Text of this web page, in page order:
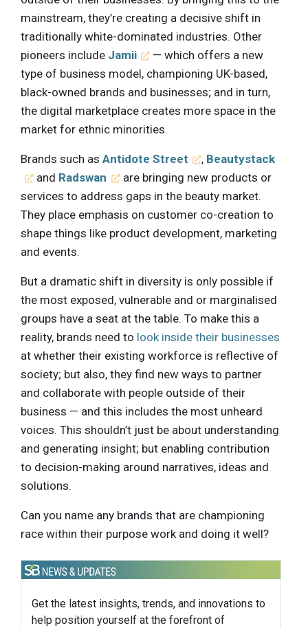
mainstream, they’re creating a decisive shift in
traditionally white-dominated industries. Other
pioneers include Jamii
— which offers a new
type of business model, championing UK-based,
black-owned brands and businesses; and in turn,
the digital marketplace creates more space in the
market for ethnic minorities.
Brands such as Antidote Street , Beautystack
and Radswan
are bringing new products or
services to address gaps in the beauty market.
They place emphasis on customer co-creation to
shape things like product development, marketing
and events.
But a dramatic shift in diversity is only possible if
the most exposed, vulnerable and or marginalised
groups have a seat at the table. To make this a
reality, brands need to look inside their businesses
at whether their existing workforce is reflective of
society; but also, they find new ways to partner
and collaborate with people outside of their
business — and this includes the most unheard
voices. This shouldn’t just be about understanding
and generating insight; but enabling contribution
to decision-making around narratives, ideas and
solutions.
Can you name any brands that are championing
race within their purpose work and doing it well?
Get the latest insights, trends, and innovations to
help position yourself at the forefront of